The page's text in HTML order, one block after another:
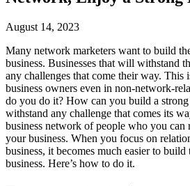
August 14, 2023
Many network marketers want to build
business. Businesses that will withstand
any challenges that come their way. This
business owners even in non-network-
do you do it? How can you build a
withstand any challenge that comes its
business network of people who you can
your business. When you focus on
business, it becomes much easier to
business. Here’s how to do it.